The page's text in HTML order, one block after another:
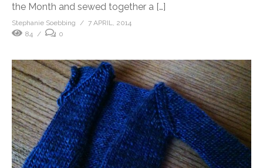
the Month and sewed together a […]
Stephanie Soebbing
7 APRIL, 2014
84
0